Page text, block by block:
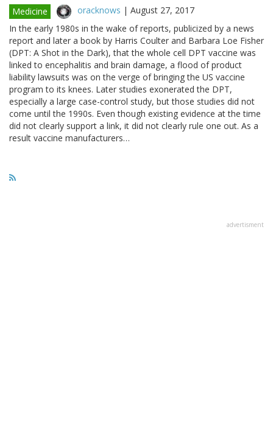
Medicine oracknows | August 27, 2017
In the early 1980s in the wake of reports, publicized by a news
report and later a book by Harris Coulter and Barbara Loe Fisher
(DPT: A Shot in the Dark), that the whole cell DPT vaccine was
linked to encephalitis and brain damage, a flood of product
liability lawsuits was on the verge of bringing the US vaccine
program to its knees. Later studies exonerated the DPT,
especially a large case-control study, but those studies did not
come until the 1990s. Even though existing evidence at the time
did not clearly support a link, it did not clearly rule one out. As a
result vaccine manufacturers…
advertisment